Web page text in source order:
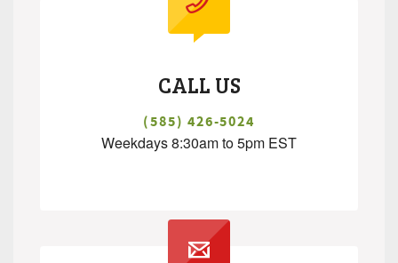
CALL US
(585) 426-5024
Weekdays 8:30am to 5pm EST